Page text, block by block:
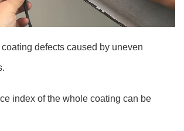
defects caused by uneven
index of the whole coating can be